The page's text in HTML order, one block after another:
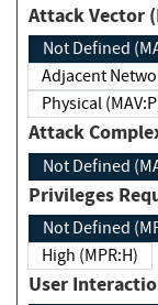
Attack
Not Defined
Adjacent
Physical
Attack
Not Defined
Not Defined
High (MPR:H)
User